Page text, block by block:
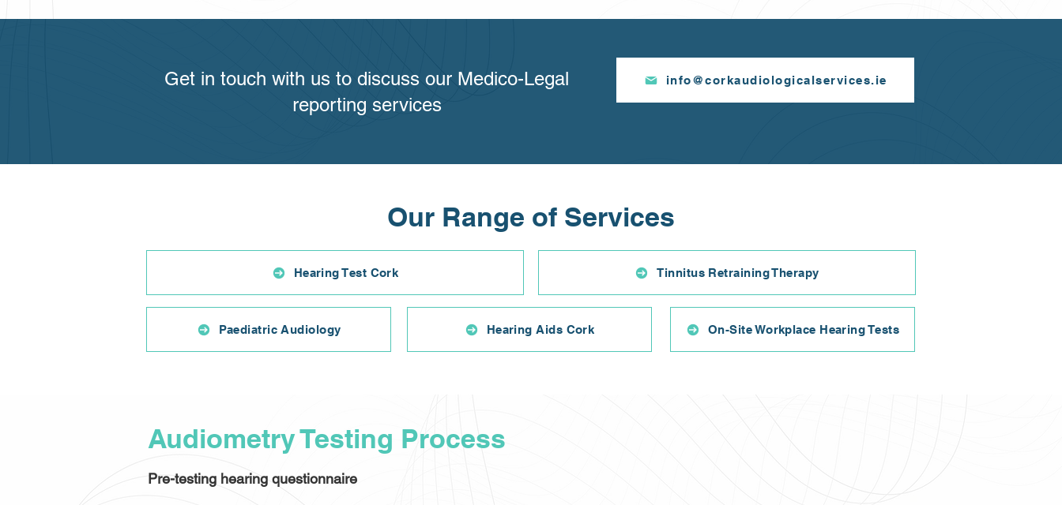
Get in touch with us to discuss our Medico-Legal
reporting services
info@corkaudiologicalservices.ie
Our Range of Services
Hearing Test Cork Tinnitus Retraining Therapy
Paediatric Audiology Hearing Aids Cork On-Site Workplace Hearing Tests
Audiometry Testing Process
Pre-testing hearing questionnaire